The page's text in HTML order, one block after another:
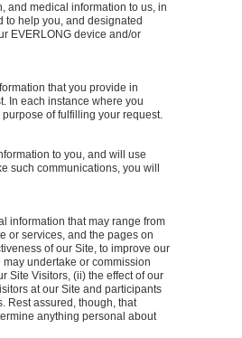
and medical information to us, in
to help you, and designated
EVERLONG device and/or
that you provide in
In each instance where you
of fulfilling your request.
to you, and will use
such communications, you will
information that may range from
or services, and the pages on
of our Site, to improve our
undertake or commission
Site Visitors, (ii) the effect of our
at our Site and participants
Rest assured, though, that
anything personal about